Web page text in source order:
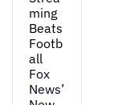
ming
Beats
Footb
all
Fox
News’